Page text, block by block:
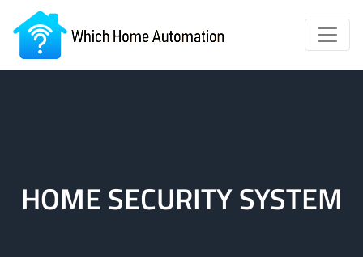
HOME SECURITY SYSTEM